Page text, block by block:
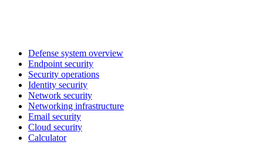
Defense system overview
Endpoint security
Security operations
Identity security
Network security
Networking infrastructure
Email security
Cloud security
Calculator